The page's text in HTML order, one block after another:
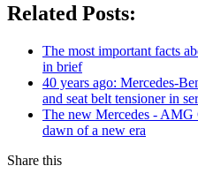
Related Posts:
The most important facts
in brief
40 years ago: Mercedes-
and seat belt tensioner in
The new Mercedes -
dawn of a new era
Share this